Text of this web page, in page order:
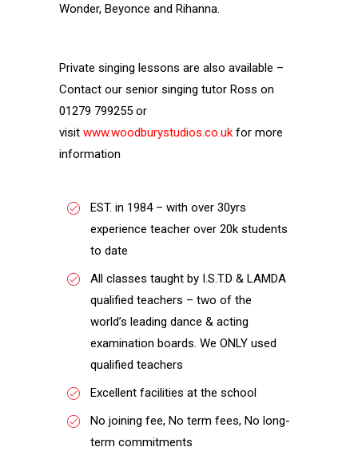
Wonder, Beyonce and Rihanna.
Private singing lessons are also available –
Contact our senior singing tutor Ross on
01279 799255 or
visit www.woodburystudios.co.uk for more
information
EST. in 1984 – with over 30yrs
experience teacher over 20k students
to date
All classes taught by I.S.T.D & LAMDA
qualified teachers – two of the
world’s leading dance & acting
examination boards. We ONLY used
qualified teachers
Excellent facilities at the school
No joining fee, No term fees, No long-
term commitments